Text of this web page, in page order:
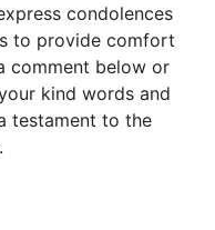
condolences
to provide comfort
comment below or
kind words and
testament to the